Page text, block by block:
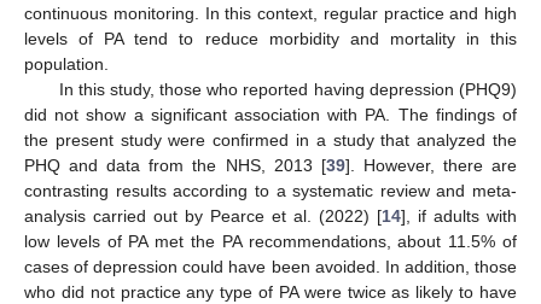
continuous monitoring. In this context, regular practice and high
levels of PA tend to reduce morbidity and mortality in this
population.
In this study, those who reported having depression (PHQ9)
did not show a significant association with PA. The findings of
the present study were confirmed in a study that analyzed the
PHQ and data from the NHS, 2013 [39]. However, there are
contrasting results according to a systematic review and meta-
analysis carried out by Pearce et al. (2022) [14], if adults with
low levels of PA met the PA recommendations, about 11.5% of
cases of depression could have been avoided. In addition, those
who did not practice any type of PA were twice as likely to have